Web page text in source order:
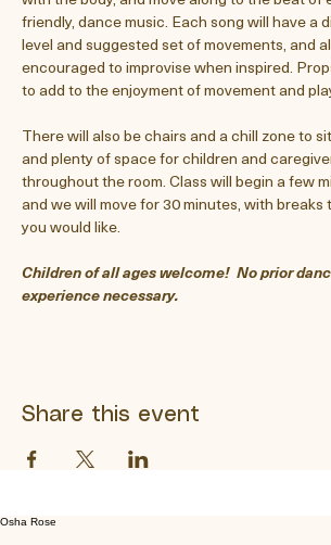
We will warm up with slow songs to stretch,
with the body, and move along to the beat of
friendly, dance music. Each song will have a
level and suggested set of movements, and
encouraged to improvise when inspired.
to add to the enjoyment of movement and
There will also be chairs and a chill zone to
and plenty of space for children and
throughout the room. Class will begin a few
and we will move for 30 minutes, with breaks
you would like.
Children of all ages welcome!  No prior
Share this event